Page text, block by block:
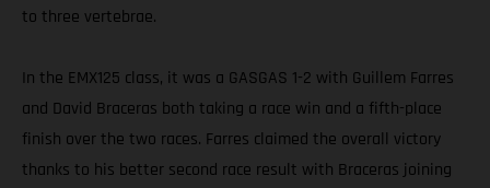
to three vertebrae.
In the EMX125 class, it was a GASGAS 1-2 with Guillem Farres
and David Braceras both taking a race win and a fifth-place
finish over the two races. Farres claimed the overall victory
thanks to his better second race result with Braceras joining